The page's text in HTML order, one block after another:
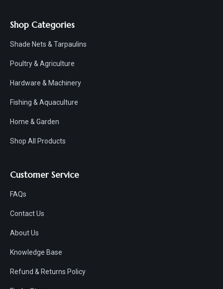
Shop Categories
Shade Nets & Tarpaulins
Poultry & Agriculture
Hardware & Machinery
Fishing & Aquaculture
Home & Garden
Shop All Products
Customer Service
FAQs
Contact Us
About Us
Knowledge Base
Refund & Returns Policy